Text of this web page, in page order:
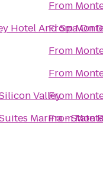
Hotel And Spa On
Valley
Marina - State
From
From
From
From
From
From